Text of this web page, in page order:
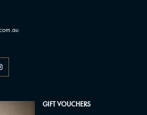
GIFT VOUCHERS